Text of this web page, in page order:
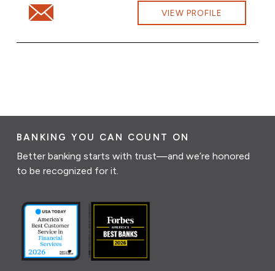
Email Sandra Desautels at Sandra.Desautels@cbna.com
VIEW PROFILE
BANKING YOU CAN COUNT ON
Better banking starts with trust—and we’re honored
to be recognized for it.